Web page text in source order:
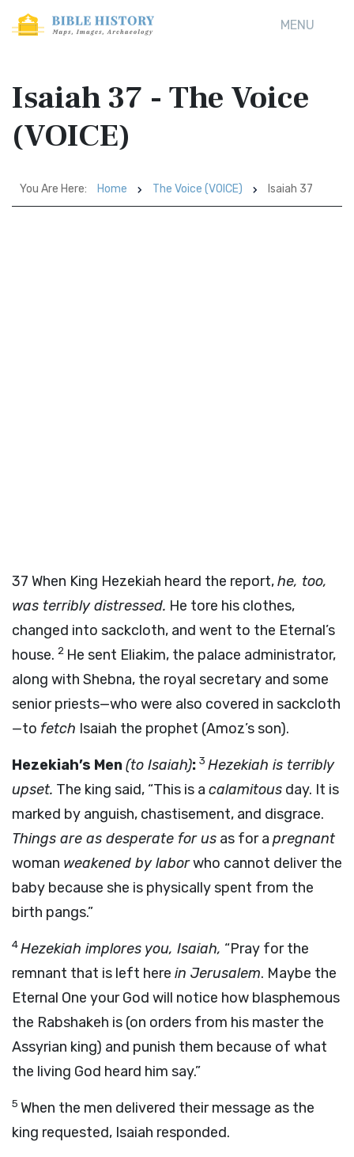
MENU
Isaiah 37 - The Voice
(VOICE)
You Are Here: Home The Voice (VOICE) Isaiah 37
37 When King Hezekiah heard the report,he, too,
was terribly distressed. He tore his clothes,
changed into sackcloth, and went to the Eternal’s
house. 2 He sent Eliakim, the palace administrator,
along with Shebna, the royal secretary and some
senior priests—who were also covered in sackcloth
—to fetch Isaiah the prophet (Amoz’s son).
Hezekiah’s Men(to Isaiah): 3 Hezekiah is terribly
upset. The king said, “This is a calamitous day. It is
marked by anguish, chastisement, and disgrace.
Things are as desperate for us as for a pregnant
woman weakened by laborwho cannot deliver the
baby because she is physically spent from the
birth pangs.”
4Hezekiah implores you, Isaiah, “Pray for the
remnant that is left here in Jerusalem. Maybe the
Eternal One your God will notice how blasphemous
the Rabshakeh is (on orders from his master the
Assyrian king) and punish them because of what
the living God heard him say.”
5 When the men delivered their message as the
king requested, Isaiah responded.